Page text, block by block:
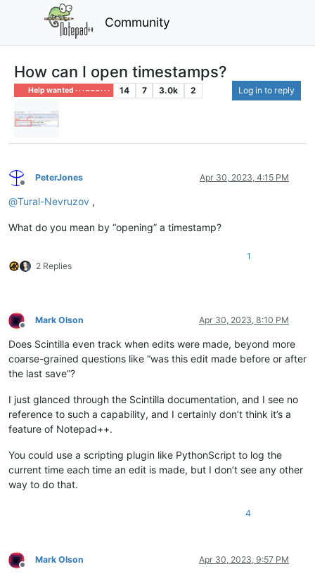
Community
How can I open timestamps?
Help wanted · · · – – – · · · 14 7 3.0k 2 Log in to reply
Offline
PeterJones Apr 30, 2023, 4:15 PM
@Tural-Nevruzov ,
What do you mean by “opening” a timestamp?
2 Replies
1
Offline
Mark Olson Apr 30, 2023, 8:10 PM
Does Scintilla even track when edits were made, beyond more
coarse-grained questions like “was this edit made before or after
the last save”?
I just glanced through the Scintilla documentation, and I see no
reference to such a capability, and I certainly don’t think it’s a
feature of Notepad++.
You could use a scripting plugin like PythonScript to log the
current time each time an edit is made, but I don’t see any other
way to do that.
4
Offline
Mark Olson Apr 30, 2023, 9:57 PM